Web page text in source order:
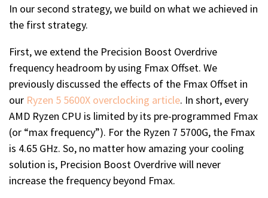
In our second strategy, we build on what we achieved in
the first strategy.
First, we extend the Precision Boost Overdrive
frequency headroom by using Fmax Offset. We
previously discussed the effects of the Fmax Offset in
our Ryzen 5 5600X overclocking article. In short, every
AMD Ryzen CPU is limited by its pre-programmed Fmax
(or “max frequency”). For the Ryzen 7 5700G, the Fmax
is 4.65 GHz. So, no matter how amazing your cooling
solution is, Precision Boost Overdrive will never
increase the frequency beyond Fmax.